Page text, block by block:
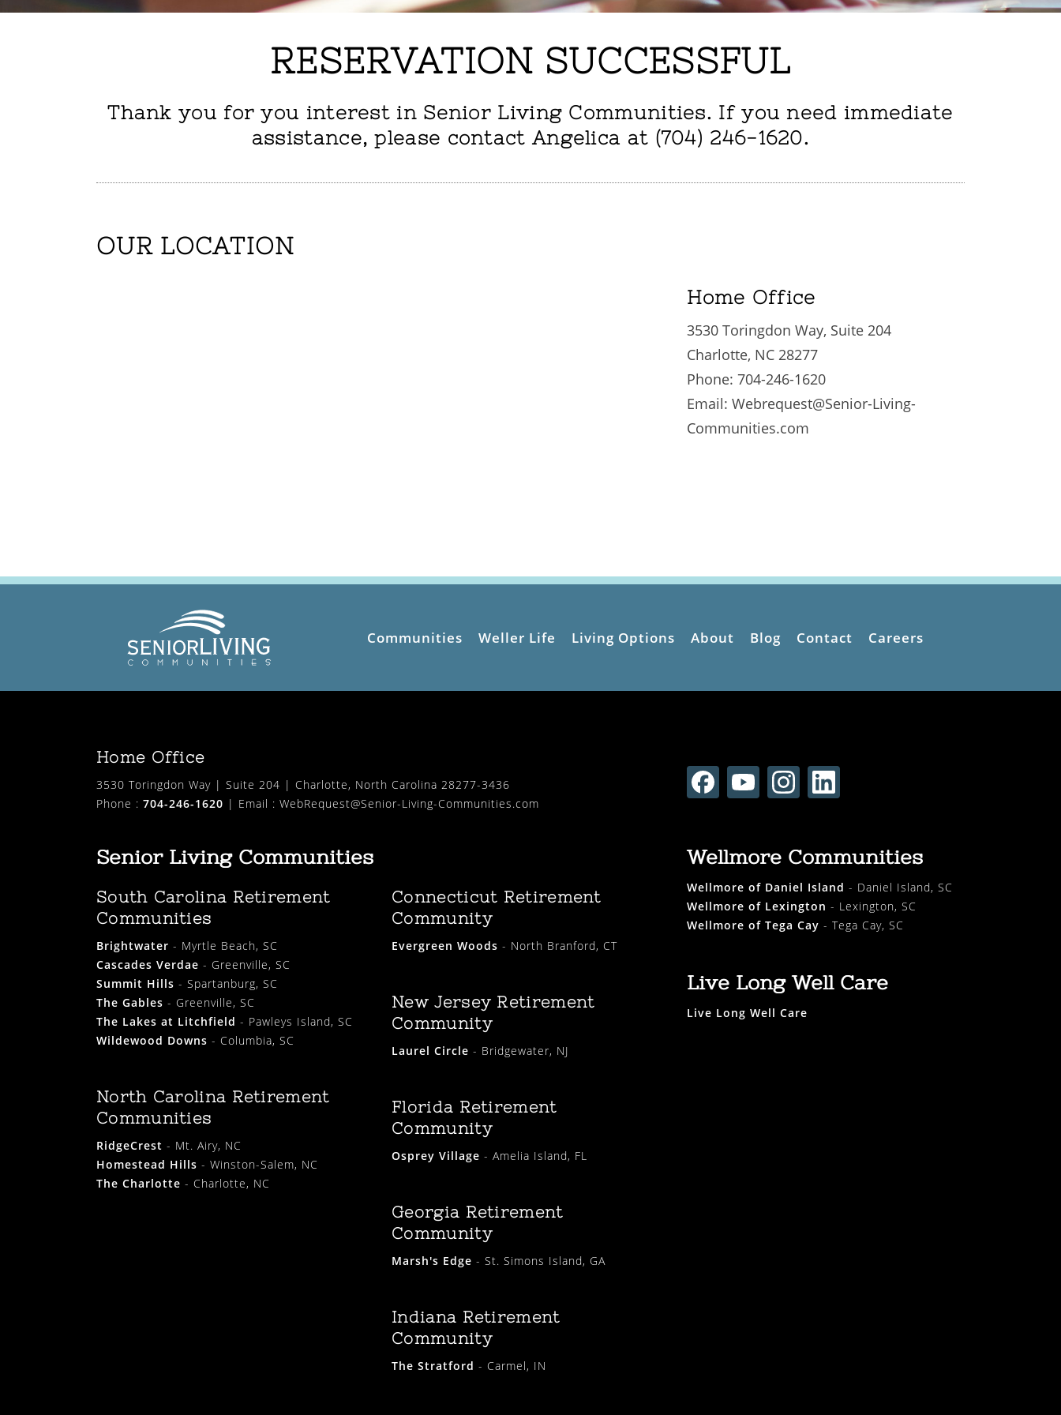
RESERVATION SUCCESSFUL
Thank you for you interest in Senior Living Communities. If you need immediate
assistance, please contact Angelica at (704) 246-1620.
OUR LOCATION
Home Office
3530 Toringdon Way, Suite 204
Charlotte, NC 28277
Phone: 704-246-1620
Email: Webrequest@Senior-Living-
Communities.com
Communities Weller Life Living Options About Blog Contact Careers
Home Office
3530 Toringdon Way | Suite 204 | Charlotte, North Carolina 28277-3436
Phone : 704-246-1620 | Email : WebRequest@Senior-Living-Communities.com
Senior Living Communities
South Carolina Retirement
Communities
Brightwater - Myrtle Beach, SC
Cascades Verdae - Greenville, SC
Summit Hills - Spartanburg, SC
The Gables - Greenville, SC
The Lakes at Litchfield - Pawleys Island, SC
Wildewood Downs - Columbia, SC
North Carolina Retirement
Communities
RidgeCrest - Mt. Airy, NC
Homestead Hills - Winston-Salem, NC
The Charlotte - Charlotte, NC
Connecticut Retirement
Community
Evergreen Woods - North Branford, CT
New Jersey Retirement
Community
Laurel Circle - Bridgewater, NJ
Florida Retirement
Community
Osprey Village - Amelia Island, FL
Georgia Retirement
Community
Marsh's Edge - St. Simons Island, GA
Indiana Retirement
Community
The Stratford - Carmel, IN
Wellmore Communities
Wellmore of Daniel Island - Daniel Island, SC
Wellmore of Lexington - Lexington, SC
Wellmore of Tega Cay - Tega Cay, SC
Live Long Well Care
Live Long Well Care